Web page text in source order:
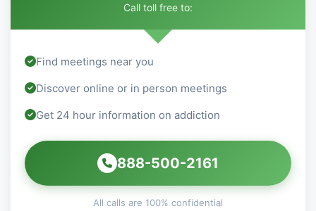
Call toll free to:
Find meetings near you
Discover online or in person meetings
Get 24 hour information on addiction
888-500-2161
All calls are 100% confidential